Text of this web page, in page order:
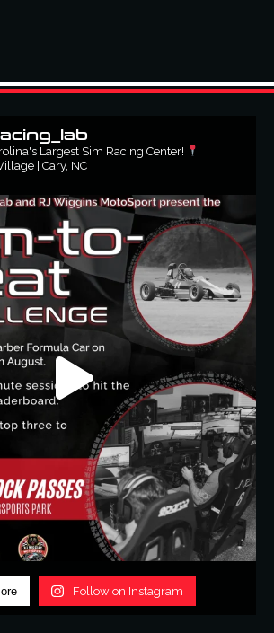
Largest Sim Racing Center!
| Cary, NC
Follow on Instagram